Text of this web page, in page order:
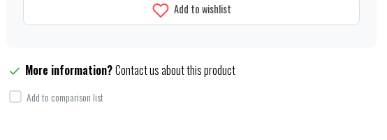
Add to wishlist
More information?Contact us about this product
Add to comparison list